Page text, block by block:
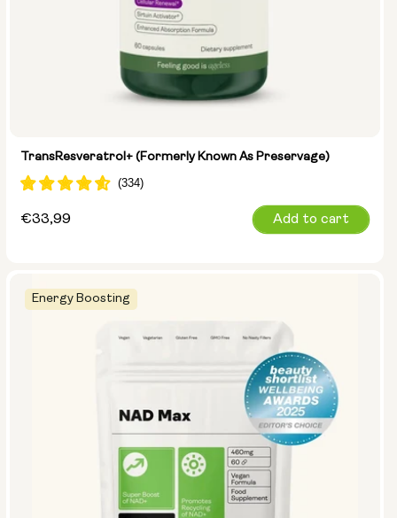
TransResveratrol+ (formerly Known As Preservage)
Regular
€33,99 Add to cart
Energy Boosting